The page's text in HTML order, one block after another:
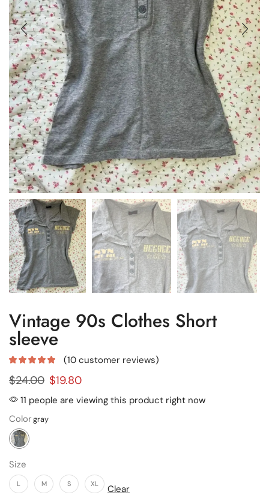
Vintage 90s Clothes Short
sleeve
(10 customer reviews)
$24.00 $19.80
11 people are viewing this product right now
Color
Size
L M S XL Clear